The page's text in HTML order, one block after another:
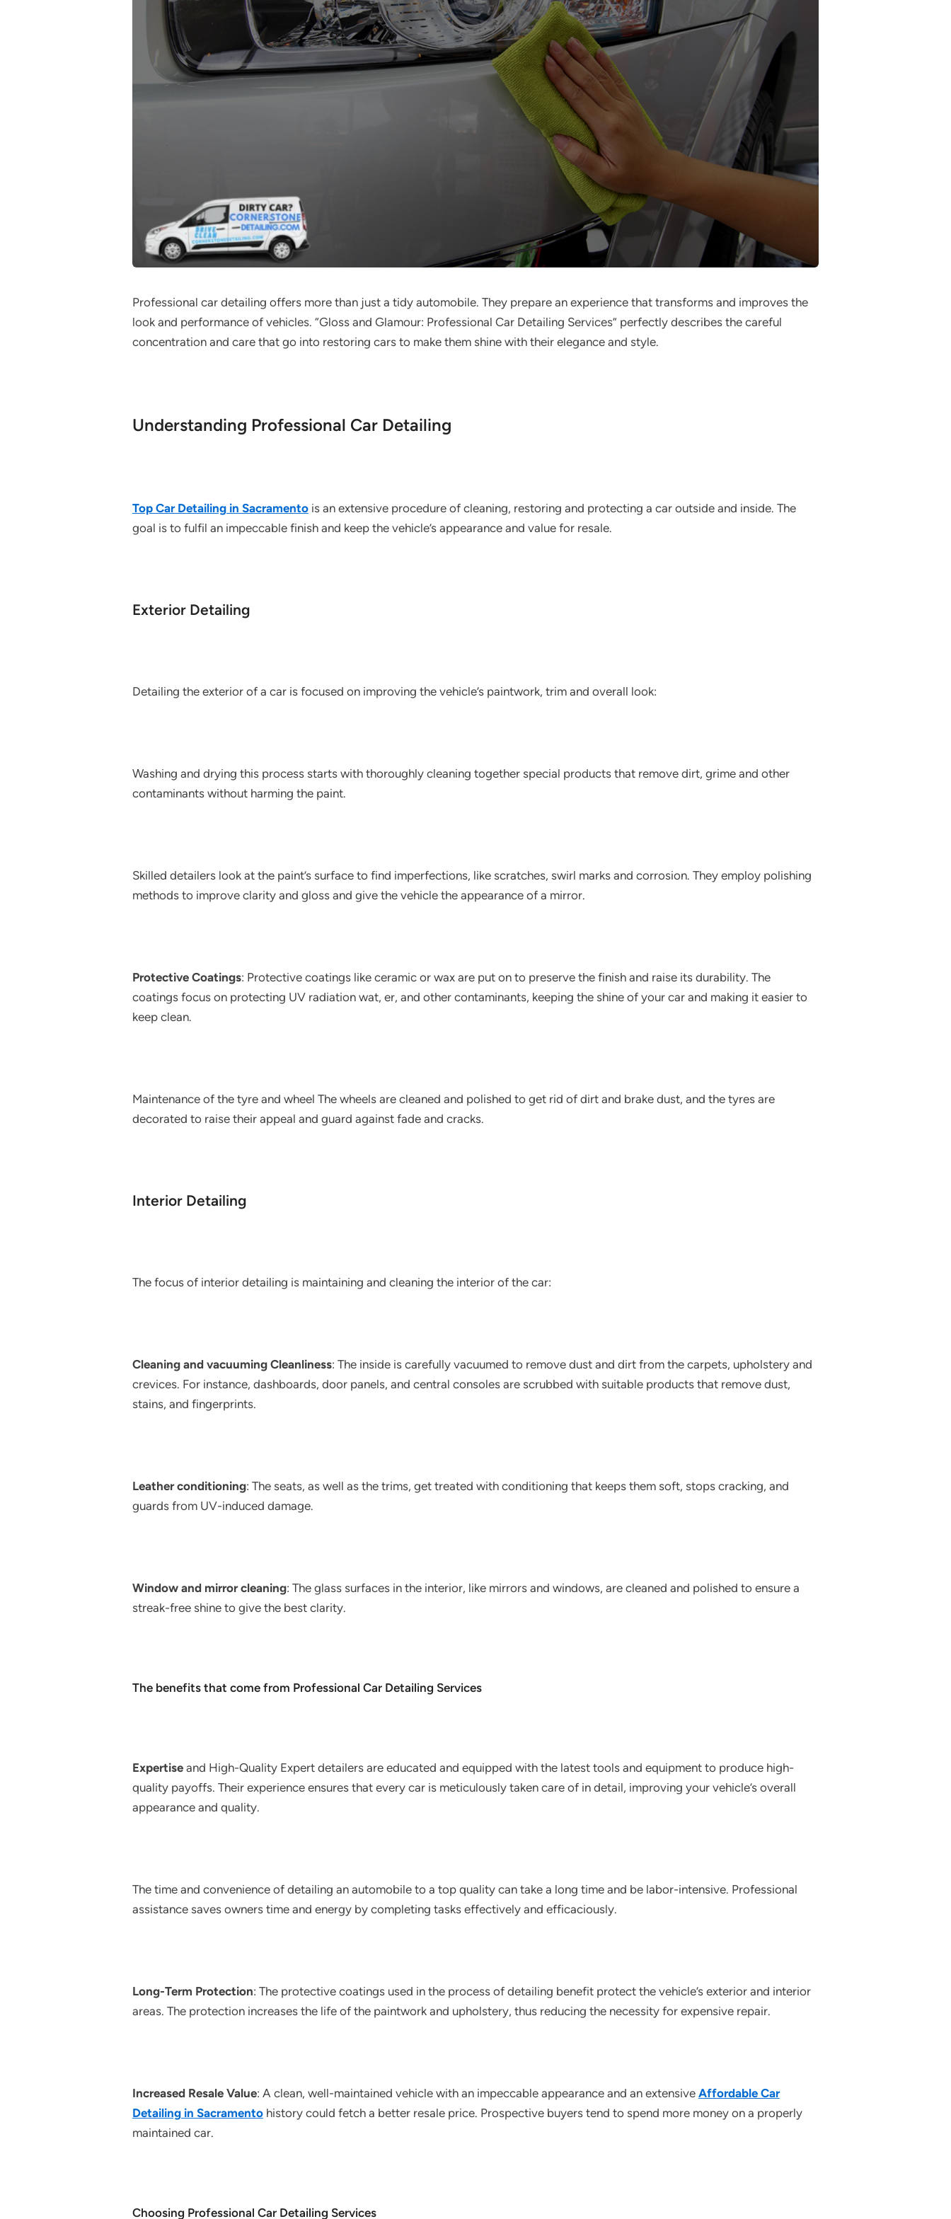
Professional car detailing offers more than just a tidy automobile. They prepare an experience that transforms and improves the
look and performance of vehicles. “Gloss and Glamour: Professional Car Detailing Services” perfectly describes the careful
concentration and care that go into restoring cars to make them shine with their elegance and style.
Understanding Professional Car Detailing
Top Car Detailing in Sacramentois an extensive procedure of cleaning, restoring and protecting a car outside and inside. The
goal is to fulfil an impeccable finish and keep the vehicle’s appearance and value for resale.
Exterior Detailing
Detailing the exterior of a car is focused on improving the vehicle’s paintwork, trim and overall look:
Washing and drying this process starts with thoroughly cleaning together special products that remove dirt, grime and other
contaminants without harming the paint.
Skilled detailers look at the paint’s surface to find imperfections, like scratches, swirl marks and corrosion. They employ polishing
methods to improve clarity and gloss and give the vehicle the appearance of a mirror.
Protective Coatings: Protective coatings like ceramic or wax are put on to preserve the finish and raise its durability. The
coatings focus on protecting UV radiation wat, er, and other contaminants, keeping the shine of your car and making it easier to
keep clean.
Maintenance of the tyre and wheel The wheels are cleaned and polished to get rid of dirt and brake dust, and the tyres are
decorated to raise their appeal and guard against fade and cracks.
Interior Detailing
The focus of interior detailing is maintaining and cleaning the interior of the car:
Cleaning and vacuuming Cleanliness: The inside is carefully vacuumed to remove dust and dirt from the carpets, upholstery and
crevices. For instance, dashboards, door panels, and central consoles are scrubbed with suitable products that remove dust,
stains, and fingerprints.
Leather conditioning: The seats, as well as the trims, get treated with conditioning that keeps them soft, stops cracking, and
guards from UV-induced damage.
Window and mirror cleaning: The glass surfaces in the interior, like mirrors and windows, are cleaned and polished to ensure a
streak-free shine to give the best clarity.
The benefits that come from Professional Car Detailing Services
Expertiseand High-Quality Expert detailers are educated and equipped with the latest tools and equipment to produce high-
quality payoffs. Their experience ensures that every car is meticulously taken care of in detail, improving your vehicle’s overall
appearance and quality.
The time and convenience of detailing an automobile to a top quality can take a long time and be labor-intensive. Professional
assistance saves owners time and energy by completing tasks effectively and efficaciously.
Long-Term Protection: The protective coatings used in the process of detailing benefit protect the vehicle’s exterior and interior
areas. The protection increases the life of the paintwork and upholstery, thus reducing the necessity for expensive repair.
Increased Resale Value: A clean, well-maintained vehicle with an impeccable appearance and an extensive Affordable Car
Detailing in Sacramentohistory could fetch a better resale price. Prospective buyers tend to spend more money on a properly
maintained car.
Choosing Professional Car Detailing Services